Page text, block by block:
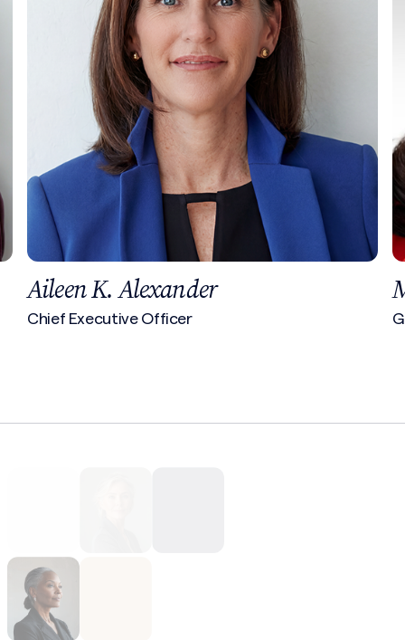
Margaret Resce Milkint
Global Insurance Practice Leader